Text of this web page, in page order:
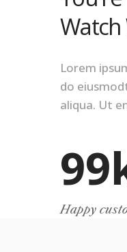
Lorem
do
aliqua. Ut
99
Happy